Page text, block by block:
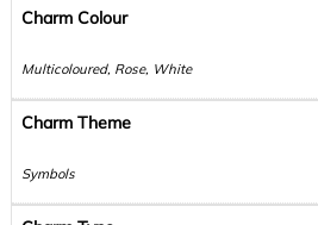
Charm Colour
Multicoloured, Rose, White
Charm Theme
Symbols